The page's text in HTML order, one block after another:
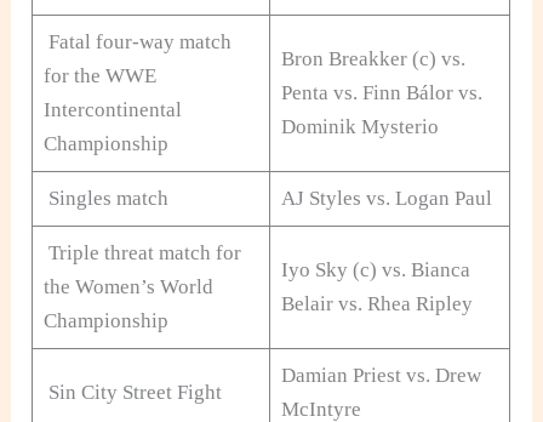
Fatal four-way match
for the WWE
Intercontinental
Championship
Bron Breakker (c) vs.
Penta vs. Finn Bálor vs.
Dominik Mysterio
Singles match AJ Styles vs. Logan Paul
Triple threat match for
the Women’s World
Championship
Iyo Sky (c) vs. Bianca
Belair vs. Rhea Ripley
Sin City Street Fight
Damian Priest vs. Drew
McIntyre